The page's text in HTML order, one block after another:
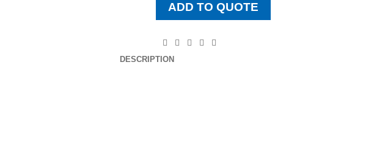
ADD TO QUOTE
DESCRIPTION